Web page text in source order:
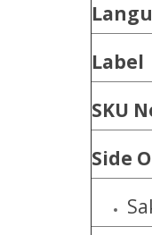
Label
SKU
Side